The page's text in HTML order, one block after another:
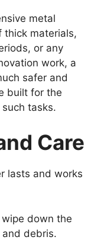
metal
materials,
or any
work, a
safer and
built for the
tasks.
Care
lasts and works
down the
debris.